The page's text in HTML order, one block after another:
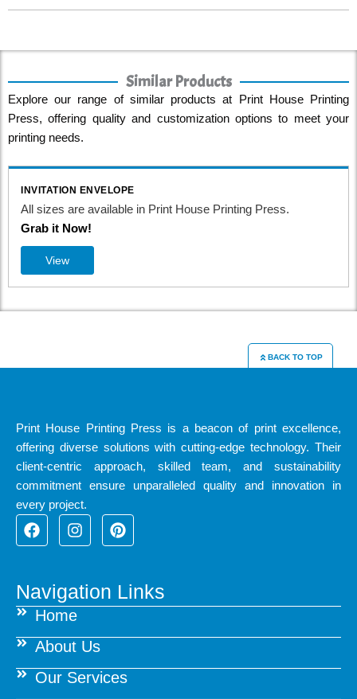
Similar Products
Explore our range of similar products at Print House Printing
Press, offering quality and customization options to meet your
printing needs.
INVITATION ENVELOPE
All sizes are available in Print House Printing Press.
Grab it Now!
View
BACK TO TOP
Print House Printing Press is a beacon of print excellence,
offering diverse solutions with cutting-edge technology. Their
client-centric approach, skilled team, and sustainability
commitment ensure unparalleled quality and innovation in
every project.
F
a
b
o
o
k
I
n
a
g
r
a
m
P
i
e
r
s
Navigation Links
Home
About Us
Our Services